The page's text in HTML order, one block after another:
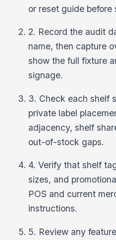
or reset guide
2. Record the audit
name, then capture
show the full fixture
signage.
3. Check each shelf
private label
adjacency, shelf
out-of-stock gaps.
4. Verify that shelf
sizes, and
POS and current
instructions.
5. Review any